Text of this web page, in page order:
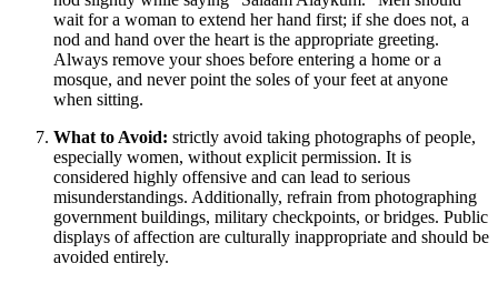
wait for a woman to extend her hand first; if she does not, a
nod and hand over the heart is the appropriate greeting.
Always remove your shoes before entering a home or a
mosque, and never point the soles of your feet at anyone
when sitting.
What to Avoid: strictly avoid taking photographs of people,
especially women, without explicit permission. It is
considered highly offensive and can lead to serious
misunderstandings. Additionally, refrain from photographing
government buildings, military checkpoints, or bridges. Public
displays of affection are culturally inappropriate and should be
avoided entirely.